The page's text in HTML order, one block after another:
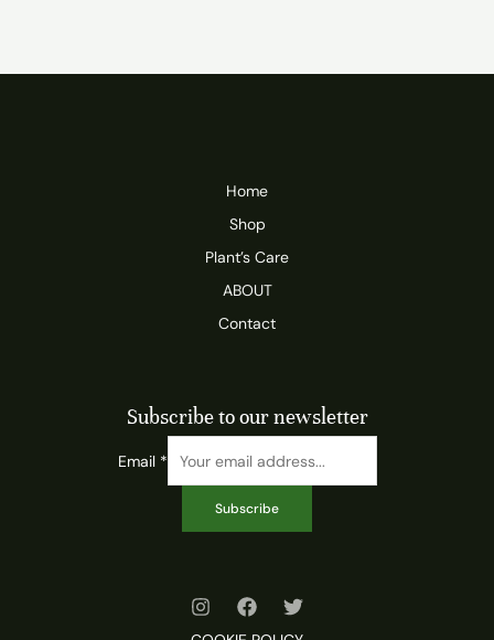
Home
Shop
Plant’s Care
ABOUT
Contact
Subscribe to our newsletter
Email *
Subscribe